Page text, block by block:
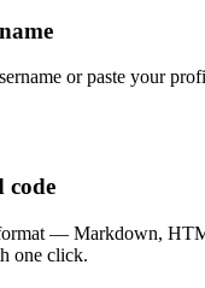
or paste your
code
— Markdown,
one click.